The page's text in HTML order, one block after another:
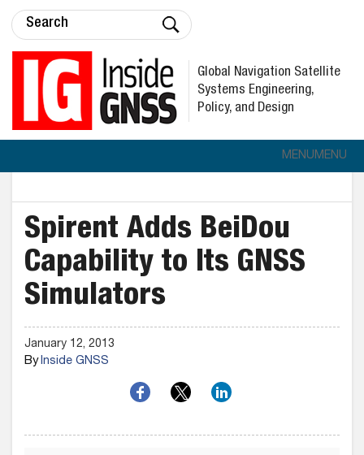
Global Navigation Satellite
Systems Engineering,
Policy, and Design
MENUMENU
Spirent Adds BeiDou
Capability to Its GNSS
Simulators
January 12, 2013
ByInside GNSS